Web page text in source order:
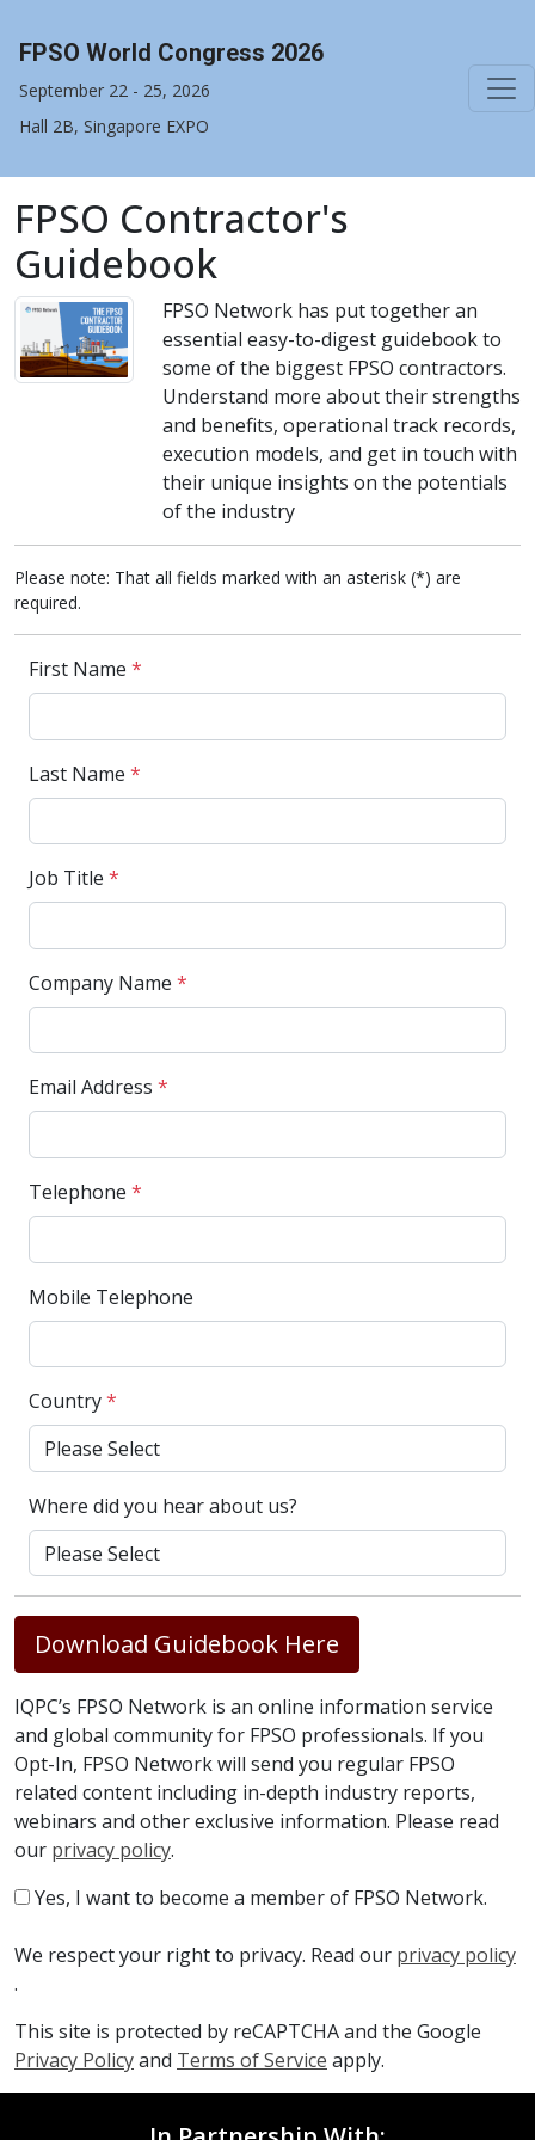
FPSO World Congress 2026
September 22 - 25, 2026
Hall 2B, Singapore EXPO
FPSO Contractor's
Guidebook
FPSO Network has put together an
essential easy-to-digest guidebook to
some of the biggest FPSO contractors.
Understand more about their strengths
and benefits, operational track records,
execution models, and get in touch with
their unique insights on the potentials
of the industry
Please note: That all fields marked with an asterisk (*) are
required.
First Name *
Last Name *
Job Title *
Company Name *
Email Address *
Telephone *
Mobile Telephone
Country*
Where did you hear about us?
Download Guidebook Here
IQPC’s FPSO Network is an online information service
and global community for FPSO professionals. If you
Opt-In, FPSO Network will send you regular FPSO
related content including in-depth industry reports,
webinars and other exclusive information. Please read
our privacy policy.
Yes, I want to become a member of FPSO Network.
We respect your right to privacy. Read our privacy policy
.
This site is protected by reCAPTCHA and the Google
Privacy Policyand Terms of Service apply.